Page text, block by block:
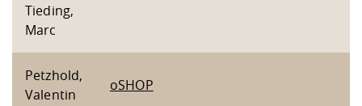
Tieding,
Marc
Petzhold,
Valentin
oSHOP